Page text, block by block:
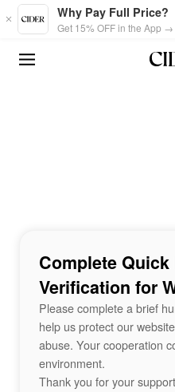
Skip to main content
Why Pay Full Price?
Get 15% OFF in the App →
Complete Quick
Verification for
Please complete a brief
help us protect our
abuse. Your cooperation
environment.
Thank you for your